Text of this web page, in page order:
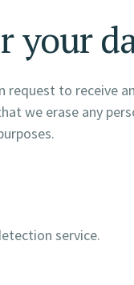
your
request to receive
we erase any
service.